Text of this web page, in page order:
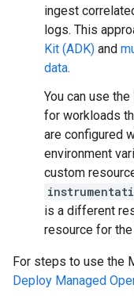
ingest
logs. This
Kit (ADK) and
data.
You can use the
for workloads
are configured
environment
custom
is a different
resource for
For steps to use the
Deploy Managed